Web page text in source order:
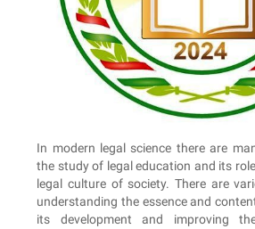
In modern legal science there are
the study of legal education and its
legal culture of society. There are
understanding the essence and
its development and improving